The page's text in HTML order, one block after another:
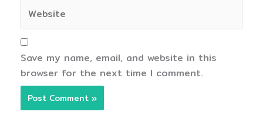
Save my name, email, and website in this
browser for the next time I comment.